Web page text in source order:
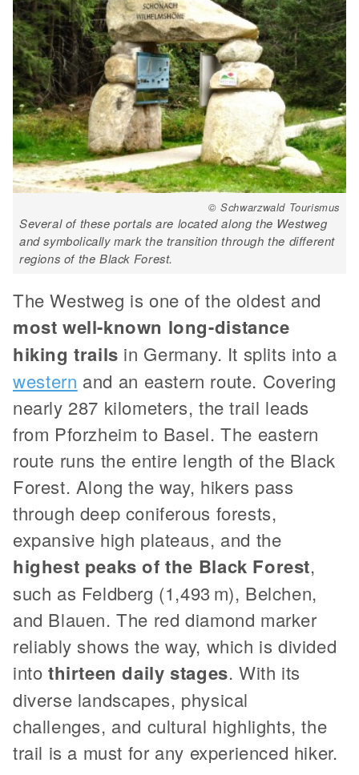
© Schwarzwald Tourismus
Several of these portals are located along the Westweg
and symbolically mark the transition through the different
regions of the Black Forest.
The Westweg is one of the oldest and
most well-known long-distance
hiking trails in Germany. It splits into a
western and an eastern route. Covering
nearly 287 kilometers, the trail leads
from Pforzheim to Basel. The eastern
route runs the entire length of the Black
Forest. Along the way, hikers pass
through deep coniferous forests,
expansive high plateaus, and the
highest peaks of the Black Forest,
such as Feldberg (1,493 m), Belchen,
and Blauen. The red diamond marker
reliably shows the way, which is divided
intothirteen daily stages. With its
diverse landscapes, physical
challenges, and cultural highlights, the
trail is a must for any experienced hiker.